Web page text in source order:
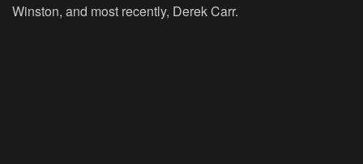
Winston, and most recently, Derek Carr.